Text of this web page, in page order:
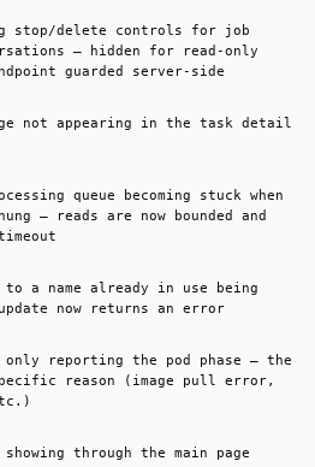
stop/delete controls for job
— hidden for read-only
guarded server-side
not appearing in the task detail
queue becoming stuck when
— reads are now bounded and
to a name already in use being
now returns an error
reporting the pod phase — the
reason (image pull error,
through the main page